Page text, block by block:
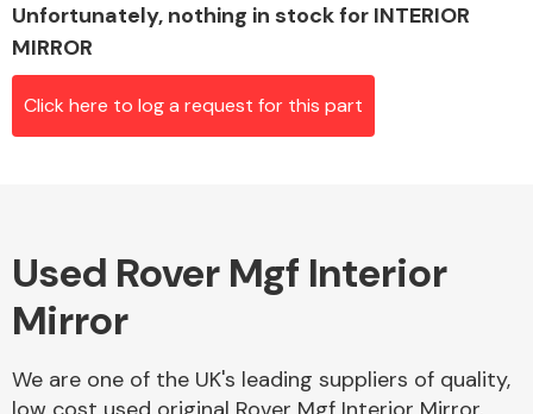
Alloy Wheels
Unfortunately, nothing in stock for INTERIOR
MIRROR
Click here to log a request for this part
Used Rover Mgf Interior
Mirror
We are one of the UK's leading suppliers of quality,